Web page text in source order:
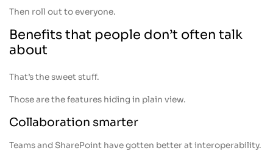
Then roll out to everyone.
Benefits that people don’t often talk
about
That’s the sweet stuff.
Those are the features hiding in plain view.
Collaboration smarter
Teams and SharePoint have gotten better at interoperability.